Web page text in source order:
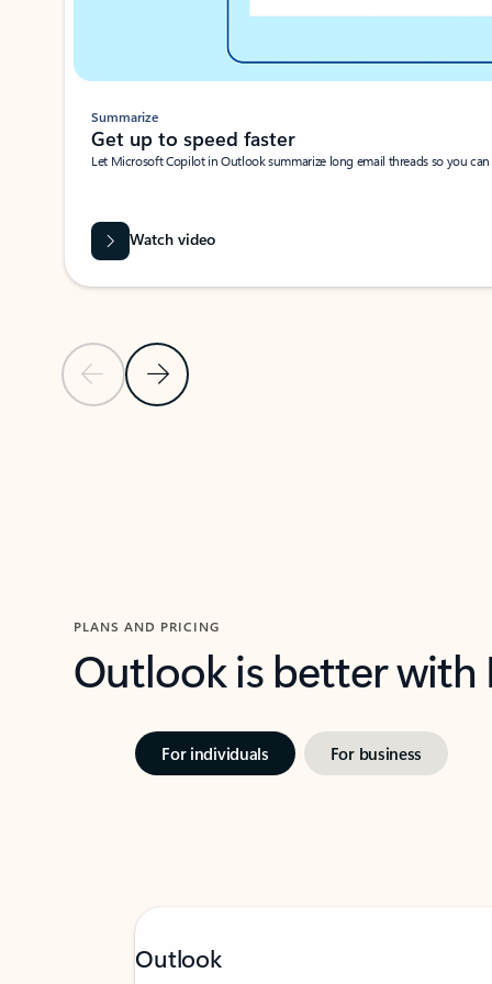
Previous SlideNext Slide
Summarize
Get up to speed faster ​
Let Microsoft Copilot in Outlook summarize long email threads so you
Watch video
PLANS AND PRICING
Outlook is better
For individuals For business
Outlook